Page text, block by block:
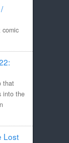
comic
that
into the
Lost